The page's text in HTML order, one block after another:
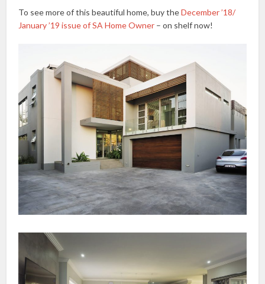
To see more of this beautiful home, buy theDecember ’18/
January ’19 issue of SA Home Owner – on shelf now!